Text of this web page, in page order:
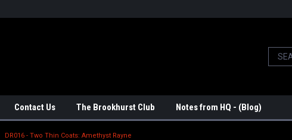
Contact Us The Brookhurst Club Notes from HQ - (Blog)
DR016 - Two Thin Coats: Amethyst Rayne